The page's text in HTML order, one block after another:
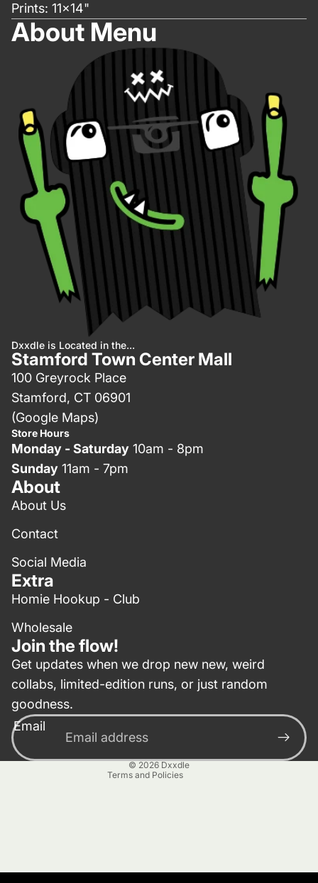
Prints: 11x14"
About Menu
Dxxdle is Located in the...
Stamford Town Center Mall
100 Greyrock Place
Stamford, CT 06901
(Google Maps)
Store Hours
Monday - Saturday 10am - 8pm
Sunday 11am - 7pm
About
About Us
Contact
Social Media
Extra
Homie Hookup - Club
Wholesale
Join the flow!
Get updates when we drop new new, weird
collabs, limited-edition runs, or just random
goodness.
Email
© 2026 Dxxdle
Terms and Policies
Privacy policy
Contact information
Terms of service